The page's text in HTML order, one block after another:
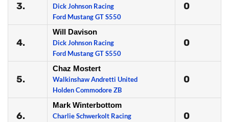
3.
Dick Johnson Racing
Ford Mustang GT S550
0
4.
Will Davison
Dick Johnson Racing
Ford Mustang GT S550
0
5.
Chaz Mostert
Walkinshaw Andretti United
Holden Commodore ZB
0
6.
Mark Winterbottom
Charlie Schwerkolt Racing
0